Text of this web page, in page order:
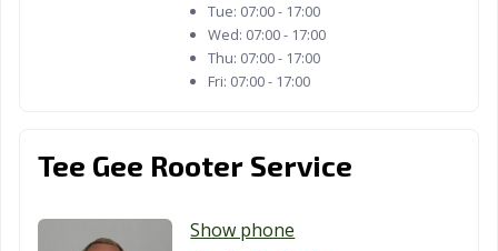
Tue: 07:00 - 17:00
Wed: 07:00 - 17:00
Thu: 07:00 - 17:00
Fri: 07:00 - 17:00
Tee Gee Rooter Service
Show phone